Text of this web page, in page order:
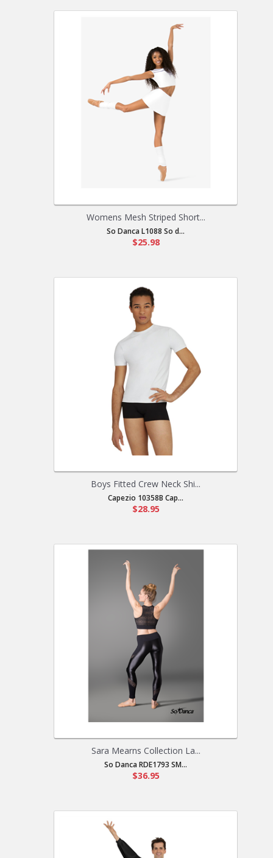
Womens Mesh Striped Short...
So Danca L1088 So d...
$25.98
Boys Fitted Crew Neck Shi...
Capezio 10358B Cap...
$28.95
Sara Mearns Collection La...
So Danca RDE1793 SM...
$36.95